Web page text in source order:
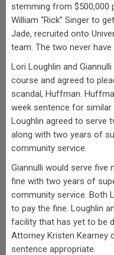
stemming from
William “Rick” Singer to
Jade, recruited onto
team. The two never
Lori Loughlin and
course and agreed to
scandal, Huffman.
week sentence for similar
Loughlin agreed to serve
along with two years of
community service.
Giannulli would serve five
fine with two years of
community service. Both
to pay the fine. Loughlin
facility that has yet to be
Attorney Kristen Kearney
sentence appropriate.